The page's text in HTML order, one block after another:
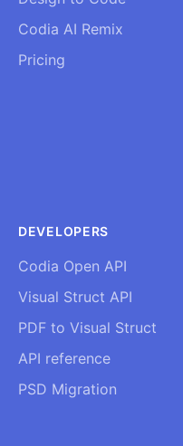
Codia AI Remix
Pricing
DEVELOPERS
Codia Open API
Visual Struct API
PDF to Visual Struct
API reference
PSD Migration